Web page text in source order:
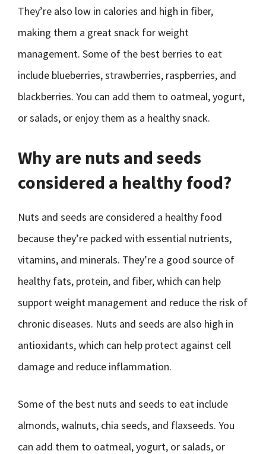
They’re also low in calories and high in fiber,
making them a great snack for weight
management. Some of the best berries to eat
include blueberries, strawberries, raspberries, and
blackberries. You can add them to oatmeal, yogurt,
or salads, or enjoy them as a healthy snack.
Why are nuts and seeds
considered a healthy food?
Nuts and seeds are considered a healthy food
because they’re packed with essential nutrients,
vitamins, and minerals. They’re a good source of
healthy fats, protein, and fiber, which can help
support weight management and reduce the risk of
chronic diseases. Nuts and seeds are also high in
antioxidants, which can help protect against cell
damage and reduce inflammation.
Some of the best nuts and seeds to eat include
almonds, walnuts, chia seeds, and flaxseeds. You
can add them to oatmeal, yogurt, or salads, or